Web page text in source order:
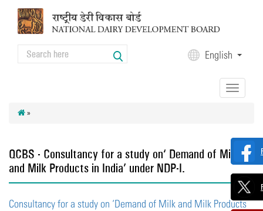
Search English
Toggle
navigation
»
QCBS - Consultancy for a study on ‘Demand of Milk
and Milk Products in India’ under NDP-I.
Consultancy for a study on ‘Demand of Milk and Milk Products